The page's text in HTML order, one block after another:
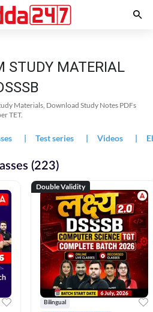
STUDY MATERIAL
Materials, Download Study Notes PDFs
TET.
| Test series | Videos |
(223)
Double Validity
Bilingual